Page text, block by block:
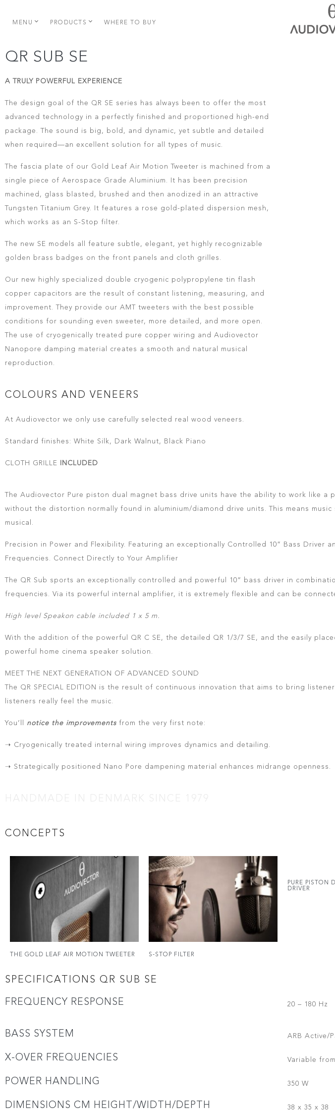
MENU PRODUCTS WHERE TO BUY
QR SUB SE
A TRULY POWERFUL EXPERIENCE
The design goal of the QR SE series has always been to offer the most
advanced technology in a perfectly finished and proportioned high-end
package. The sound is big, bold, and dynamic, yet subtle and detailed
when required—an excellent solution for all types of music.
The fascia plate of our Gold Leaf Air Motion Tweeter is machined from a
single piece of Aerospace Grade Aluminium. It has been precision
machined, glass blasted, brushed and then anodized in an attractive
Tungsten Titanium Grey. It features a rose gold-plated dispersion mesh,
which works as an S-Stop filter.
The new SE models all feature subtle, elegant, yet highly recognizable
golden brass badges on the front panels and cloth grilles.
Our new highly specialized double cryogenic polypropylene tin flash
copper capacitors are the result of constant listening, measuring, and
improvement. They provide our AMT tweeters with the best possible
conditions for sounding even sweeter, more detailed, and more open.
The use of cryogenically treated pure copper wiring and Audiovector
Nanopore damping material creates a smooth and natural musical
reproduction.
COLOURS AND VENEERS
At Audiovector we only use carefully selected real wood veneers.
Standard finishes: White Silk, Dark Walnut, Black Piano
CLOTH GRILLE INCLUDED
The Audiovector Pure piston dual magnet bass drive units have the ability to work like
without the distortion normally found in aluminium/diamond drive units. This means
musical.
Precision in Power and Flexibility. Featuring an exceptionally Controlled 10” Bass Driver
Frequencies. Connect Directly to Your Amplifier
The QR Sub sports an exceptionally controlled and powerful 10” bass driver in
frequencies. Via its powerful internal amplifier, it is extremely flexible and can be
High level Speakon cable included 1 x 5 m.
With the addition of the powerful QR C SE, the detailed QR 1/3/7 SE, and the easily
powerful home cinema speaker solution.
MEET THE NEXT GENERATION OF ADVANCED SOUND
The QR SPECIAL EDITION is the result of continuous innovation that aims to bring
listeners really feel the music.
You’ll notice the improvements from the very first note:
➝ Cryogenically treated internal wiring improves dynamics and detailing.
➝ Strategically positioned Nano Pore dampening material enhances midrange openness.
CONCEPTS
THE GOLD LEAF AIR MOTION TWEETER S-STOP FILTER
PURE PISTON
DRIVER
SPECIFICATIONS QR SUB SE
FREQUENCY RESPONSE 20 – 180 Hz
BASS SYSTEM ARB Active/
X-OVER FREQUENCIES Variable
POWER HANDLING 350 W
DIMENSIONS CM HEIGHT/WIDTH/DEPTH 38 x 35 x 38